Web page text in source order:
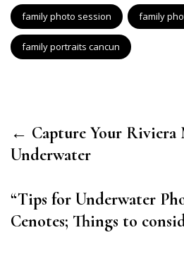
family photo session family
family portraits cancun
← Capture Your Riviera
Underwater
“Tips for Underwater
Cenotes; Things to